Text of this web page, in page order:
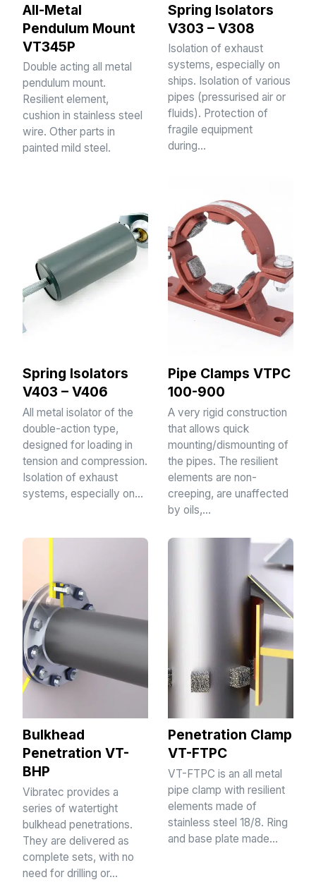
All-Metal
Pendulum Mount
VT345P
Double acting all metal
pendulum mount.
Resilient element,
cushion in stainless steel
wire. Other parts in
painted mild steel.
Spring Isolators
V303 – V308
Isolation of exhaust
systems, especially on
ships. Isolation of various
pipes (pressurised air or
fluids). Protection of
fragile equipment
during…
Spring Isolators
V403 – V406
All metal isolator of the
double-action type,
designed for loading in
tension and compression.
Isolation of exhaust
systems, especially on…
Pipe Clamps VTPC
100-900
A very rigid construction
that allows quick
mounting/dismounting of
the pipes. The resilient
elements are non-
creeping, are unaffected
by oils,…
Bulkhead
Penetration VT-
BHP
Vibratec provides a
series of watertight
bulkhead penetrations.
They are delivered as
complete sets, with no
need for drilling or…
Penetration Clamp
VT-FTPC
VT-FTPC is an all metal
pipe clamp with resilient
elements made of
stainless steel 18/8. Ring
and base plate made…